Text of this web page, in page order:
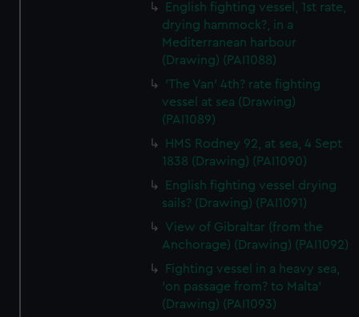
English fighting vessel, 1st rate,
drying hammock?, in a
Mediterranean harbour
(Drawing) (PAI1088)
'The Van' 4th? rate fighting
vessel at sea (Drawing)
(PAI1089)
HMS Rodney 92, at sea, 4 Sept
1838 (Drawing) (PAI1090)
English fighting vessel drying
sails? (Drawing) (PAI1091)
View of Gibraltar (from the
Anchorage) (Drawing) (PAI1092)
Fighting vessel in a heavy sea,
'on passage from? to Malta'
(Drawing) (PAI1093)